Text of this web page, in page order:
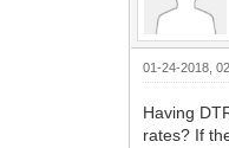
01-24-2018,
Having
rates? If